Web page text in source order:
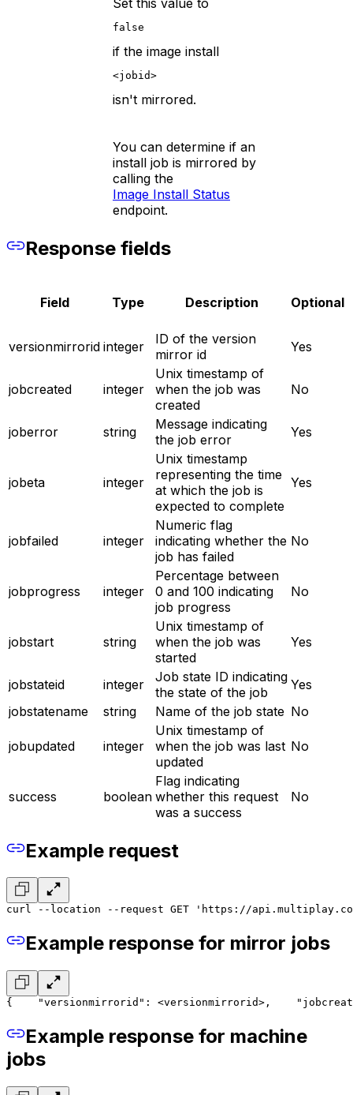
false
if the image install
<jobid>
isn't mirrored.
You can determine if an
install job is mirrored by
calling the
Image Install Status
endpoint.
Response fields
Field Type Description Optional
versionmirrorid integer
ID of the version
mirror id
Yes
jobcreated integer
Unix timestamp of
when the job was
created
No
joberror string
Message indicating
the job error
Yes
jobeta integer
Unix timestamp
representing the time
at which the job is
expected to complete
Yes
jobfailed integer
Numeric flag
indicating whether the
job has failed
No
jobprogress integer
Percentage between
0 and 100 indicating
job progress
No
jobstart string
Unix timestamp of
when the job was
started
Yes
jobstateid integer
Job state ID indicating
the state of the job
Yes
jobstatename
string Name of the job state No
jobupdated integer
Unix timestamp of
when the job was last
updated
No
success boolean
Flag indicating
whether this request
was a success
No
Example request
curl --location --request GET 'https://
Example response for mirror jobs
{
    "versionmirrorid": <versionmirrorid>,
Example response for machine
jobs